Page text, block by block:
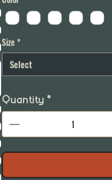
Size *
Select
Quantity *